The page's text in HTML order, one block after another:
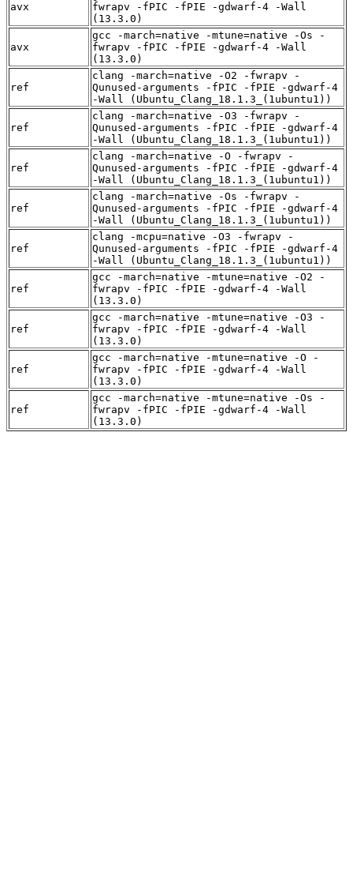
avx
fwrapv -fPIC -fPIE -gdwarf-4 -Wall
(13.3.0)
avx
gcc -march=native -mtune=native -Os -
fwrapv -fPIC -fPIE -gdwarf-4 -Wall
(13.3.0)
ref
clang -march=native -O2 -fwrapv -
Qunused-arguments -fPIC -fPIE -gdwarf-4
-Wall (Ubuntu_Clang_18.1.3_(1ubuntu1))
ref
clang -march=native -O3 -fwrapv -
Qunused-arguments -fPIC -fPIE -gdwarf-4
-Wall (Ubuntu_Clang_18.1.3_(1ubuntu1))
ref
clang -march=native -O -fwrapv -
Qunused-arguments -fPIC -fPIE -gdwarf-4
-Wall (Ubuntu_Clang_18.1.3_(1ubuntu1))
ref
clang -march=native -Os -fwrapv -
Qunused-arguments -fPIC -fPIE -gdwarf-4
-Wall (Ubuntu_Clang_18.1.3_(1ubuntu1))
ref
clang -mcpu=native -O3 -fwrapv -
Qunused-arguments -fPIC -fPIE -gdwarf-4
-Wall (Ubuntu_Clang_18.1.3_(1ubuntu1))
ref
gcc -march=native -mtune=native -O2 -
fwrapv -fPIC -fPIE -gdwarf-4 -Wall
(13.3.0)
ref
gcc -march=native -mtune=native -O3 -
fwrapv -fPIC -fPIE -gdwarf-4 -Wall
(13.3.0)
ref
gcc -march=native -mtune=native -O -
fwrapv -fPIC -fPIE -gdwarf-4 -Wall
(13.3.0)
ref
gcc -march=native -mtune=native -Os -
fwrapv -fPIC -fPIE -gdwarf-4 -Wall
(13.3.0)